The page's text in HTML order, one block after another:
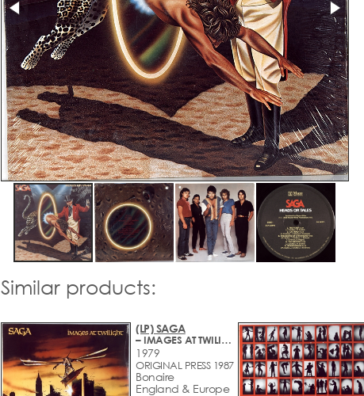
Similar products:
(LP) SAGA
– IMAGES AT TWILIGHT
1979
ORIGINAL PRESS 1987
Bonaire
England & Europe